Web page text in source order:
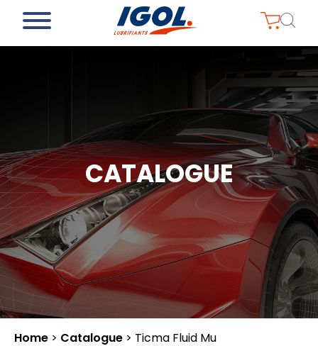
CATALOGUE
Home > Catalogue > Ticma Fluid Mu